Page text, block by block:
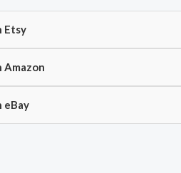
Etsy
Amazon
eBay